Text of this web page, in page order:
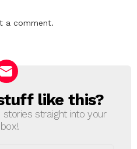
a comment.
like this?
straight into your